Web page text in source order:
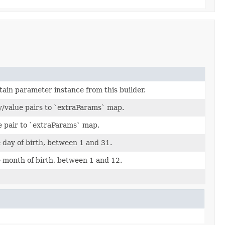
parameter instance from this builder.
value pairs to `extraParams` map.
pair to `extraParams` map.
of birth, between 1 and 31.
month of birth, between 1 and 12.